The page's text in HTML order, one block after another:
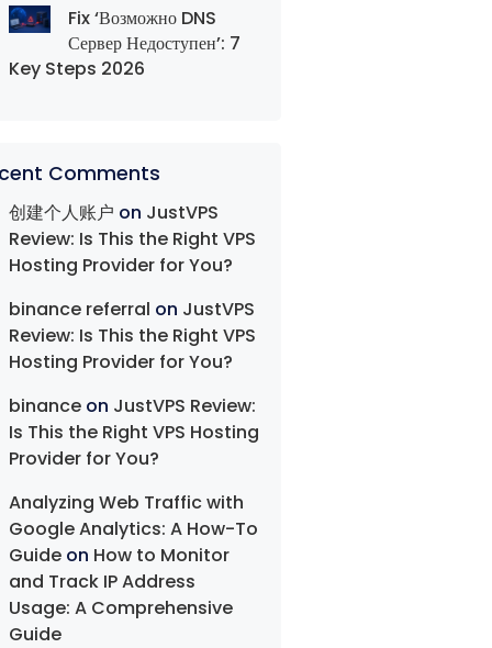
Fix ‘Возможно DNS
Сервер Недоступен’: 7
Key Steps 2026
Comments
创建个人账户 on JustVPS
Review: Is This the Right VPS
Hosting Provider for You?
binance referral on JustVPS
Review: Is This the Right VPS
Hosting Provider for You?
binance on JustVPS Review:
Is This the Right VPS Hosting
Provider for You?
Analyzing Web Traffic with
Google Analytics: A How-To
Guide on How to Monitor
and Track IP Address
Usage: A Comprehensive
Guide